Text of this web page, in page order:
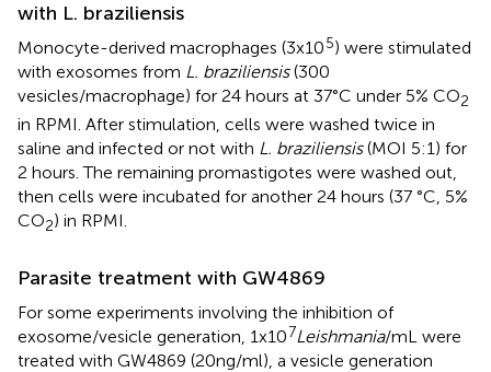
with L. braziliensis
Monocyte-derived macrophages (3x105) were stimulated
with exosomes from L. braziliensis(300
vesicles/macrophage) for 24 hours at 37°C under 5% CO2
in RPMI. After stimulation, cells were washed twice in
saline and infected or not with L. braziliensis(MOI 5:1) for
2 hours. The remaining promastigotes were washed out,
then cells were incubated for another 24 hours (37 °C, 5%
CO2) in RPMI.
Parasite treatment with GW4869
For some experiments involving the inhibition of
exosome/vesicle generation, 1x107Leishmania/mL were
treated with GW4869 (20ng/ml), a vesicle generation